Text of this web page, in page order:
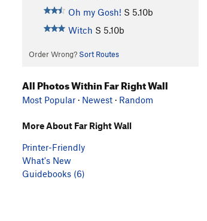
Oh my Gosh! S 5.10b
Witch S 5.10b
Order Wrong? Sort Routes
All Photos Within Far Right Wall
Most Popular · Newest · Random
More About Far Right Wall
Printer-Friendly
What's New
Guidebooks (6)